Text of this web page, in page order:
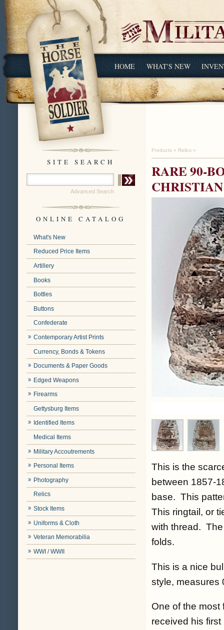
HOME WHAT'S NEW
SITE SEARCH
Advanced Search
ONLINE CATALOG
What's New
Reduced Price Items
Artillery
Books
Bottles
Buttons
Confederate
Contemporary Artist Prints
Currency, Bonds & Tokens
Documents & Paper Goods
Edged Weapons
Firearms
Gettysburg Items
Identified Items
Medical Items
Military Accoutrements
Personal Items
Photography
Relics
Stock Items
Uniforms & Cloth
Veteran Memorabilia
WWI / WWII
Products » Relics »
RARE 90-
This is the
between 1857-
base. This
This ringtail, or
with thread.
folds.
This is a nice
style, measures
One of the most
received his